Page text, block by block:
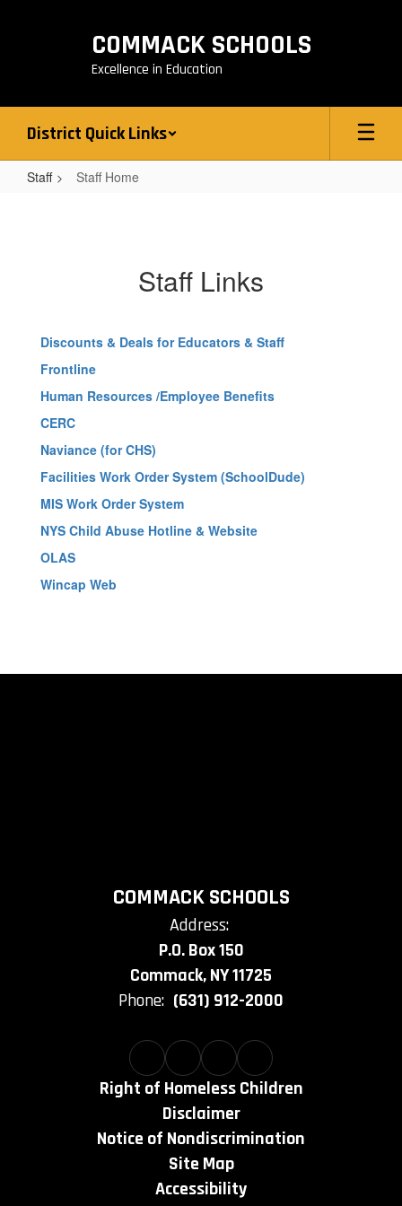
COMMACK SCHOOLS
Excellence in Education
District Quick Links
Staff Staff Home
Staff Links
Discounts & Deals for Educators & Staff
Frontline
Human Resources /Employee Benefits
CERC
Naviance (for CHS)
Facilities Work Order System (SchoolDude)
MIS Work Order System
NYS Child Abuse Hotline & Website
OLAS
Wincap Web
COMMACK SCHOOLS
Address:
P.O. Box 150
Commack, NY 11725
Phone: (631) 912-2000
Right of Homeless Children
Disclaimer
Notice of Nondiscrimination
Site Map
Accessibility